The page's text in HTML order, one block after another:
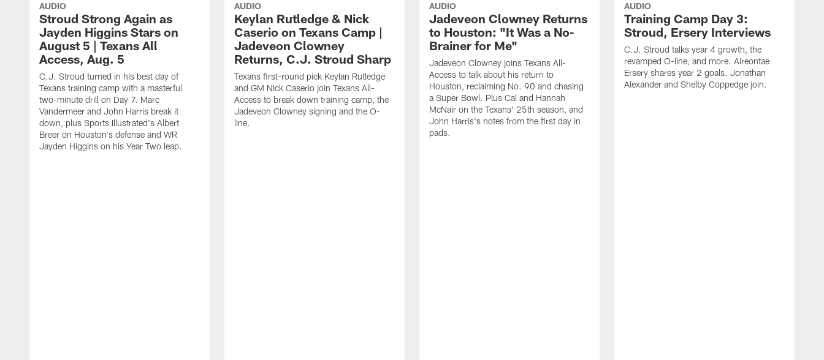
AUDIO
Stroud Strong Again as
Jayden Higgins Stars on
August 5 | Texans All
Access, Aug. 5
C.J. Stroud turned in his best day of
Texans training camp with a masterful
two-minute drill on Day 7. Marc
Vandermeer and John Harris break it
down, plus Sports Illustrated's Albert
Breer on Houston's defense and WR
Jayden Higgins on his Year Two leap.
AUDIO
Keylan Rutledge & Nick
Caserio on Texans Camp |
Jadeveon Clowney
Returns, C.J. Stroud Sharp
Texans first-round pick Keylan Rutledge
and GM Nick Caserio join Texans All-
Access to break down training camp, the
Jadeveon Clowney signing and the O-
line.
AUDIO
Jadeveon Clowney Returns
to Houston: "It Was a No-
Brainer for Me"
Jadeveon Clowney joins Texans All-
Access to talk about his return to
Houston, reclaiming No. 90 and chasing
a Super Bowl. Plus Cal and Hannah
McNair on the Texans' 25th season, and
John Harris's notes from the first day in
pads.
AUDIO
Training Camp Day 3:
Stroud, Ersery Interviews
C.J. Stroud talks year 4 growth, the
revamped O-line, and more. Aireontae
Ersery shares year 2 goals. Jonathan
Alexander and Shelby Coppedge join.